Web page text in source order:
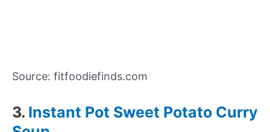
Source: fitfoodiefinds.com
3. Instant Pot Sweet Potato Curry